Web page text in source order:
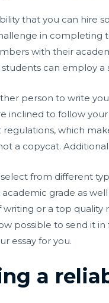
that you can hire
in completing
with their
students can employ
person to write
inclined to follow
which
a copycat.
from different
grade as
or a top quality
possible to send it
essay for you.
a